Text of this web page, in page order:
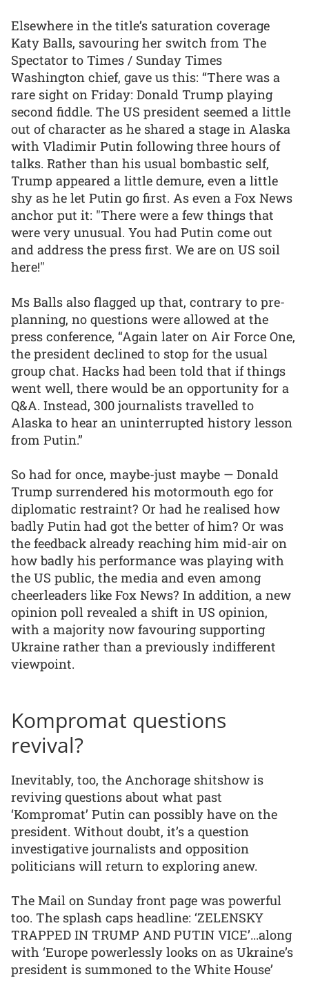
Elsewhere in the title’s saturation coverage
Katy Balls, savouring her switch from The
Spectator to Times / Sunday Times
Washington chief, gave us this: “There was a
rare sight on Friday: Donald Trump playing
second fiddle. The US president seemed a little
out of character as he shared a stage in Alaska
with Vladimir Putin following three hours of
talks. Rather than his usual bombastic self,
Trump appeared a little demure, even a little
shy as he let Putin go first. As even a Fox News
anchor put it: "There were a few things that
were very unusual. You had Putin come out
and address the press first. We are on US soil
here!"
Ms Balls also flagged up that, contrary to pre-
planning, no questions were allowed at the
press conference, “Again later on Air Force One,
the president declined to stop for the usual
group chat. Hacks had been told that if things
went well, there would be an opportunity for a
Q&A. Instead, 300 journalists travelled to
Alaska to hear an uninterrupted history lesson
from Putin.”
So had for once, maybe-just maybe — Donald
Trump surrendered his motormouth ego for
diplomatic restraint? Or had he realised how
badly Putin had got the better of him? Or was
the feedback already reaching him mid-air on
how badly his performance was playing with
the US public, the media and even among
cheerleaders like Fox News? In addition, a new
opinion poll revealed a shift in US opinion,
with a majority now favouring supporting
Ukraine rather than a previously indifferent
viewpoint.
Kompromat questions
revival?
Inevitably, too, the Anchorage shitshow is
reviving questions about what past
‘Kompromat’ Putin can possibly have on the
president. Without doubt, it’s a question
investigative journalists and opposition
politicians will return to exploring anew.
The Mail on Sunday front page was powerful
too. The splash caps headline: ‘ZELENSKY
TRAPPED IN TRUMP AND PUTIN VICE’...along
with ‘Europe powerlessly looks on as Ukraine’s
president is summoned to the White House’